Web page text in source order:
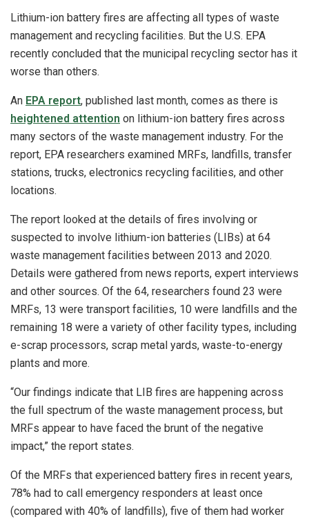
Lithium-ion battery fires are affecting all types of waste
management and recycling facilities. But the U.S. EPA
recently concluded that the municipal recycling sector has it
worse than others.
An EPA report, published last month, comes as there is
heightened attention on lithium-ion battery fires across
many sectors of the waste management industry. For the
report, EPA researchers examined MRFs, landfills, transfer
stations, trucks, electronics recycling facilities, and other
locations.
The report looked at the details of fires involving or
suspected to involve lithium-ion batteries (LIBs) at 64
waste management facilities between 2013 and 2020.
Details were gathered from news reports, expert interviews
and other sources. Of the 64, researchers found 23 were
MRFs, 13 were transport facilities, 10 were landfills and the
remaining 18 were a variety of other facility types, including
e-scrap processors, scrap metal yards, waste-to-energy
plants and more.
“Our findings indicate that LIB fires are happening across
the full spectrum of the waste management process, but
MRFs appear to have faced the brunt of the negative
impact,” the report states.
Of the MRFs that experienced battery fires in recent years,
78% had to call emergency responders at least once
(compared with 40% of landfills), five of them had worker